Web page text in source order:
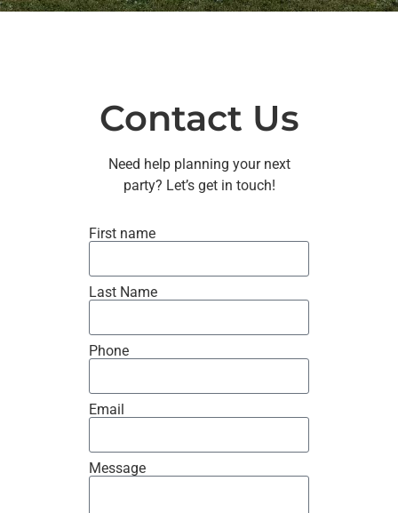
Contact Us
Need help planning your next
party? Let’s get in touch!
First name
Last Name
Phone
Email
Message